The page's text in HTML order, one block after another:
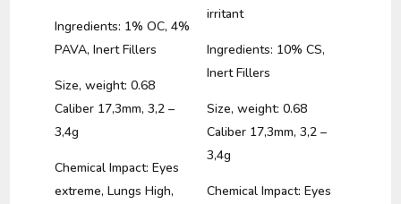
Ingredients: 1% OC, 4%
PAVA, Inert Fillers
Size, weight: 0.68
Caliber 17,3mm, 3,2 –
3,4g
Chemical Impact: Eyes
extreme, Lungs High,
irritant
Ingredients: 10% CS,
Inert Fillers
Size, weight: 0.68
Caliber 17,3mm, 3,2 –
3,4g
Chemical Impact: Eyes